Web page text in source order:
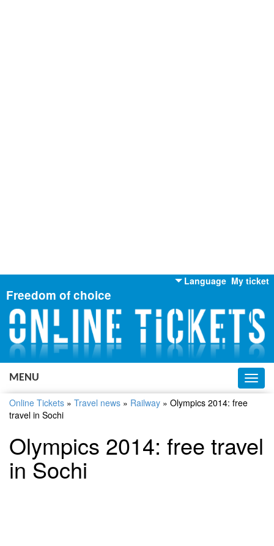
My ticket
Language
English
Russian
Ukrainian
Freedom of choice
MENU
Online Tickets » Travel news » Railway » Olympics 2014: free
travel in Sochi
Olympics 2014: free travel
in Sochi